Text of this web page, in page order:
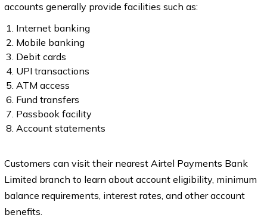
accounts generally provide facilities such as:
Internet banking
Mobile banking
Debit cards
UPI transactions
ATM access
Fund transfers
Passbook facility
Account statements
Customers can visit their nearest Airtel Payments Bank
Limited branch to learn about account eligibility, minimum
balance requirements, interest rates, and other account
benefits.